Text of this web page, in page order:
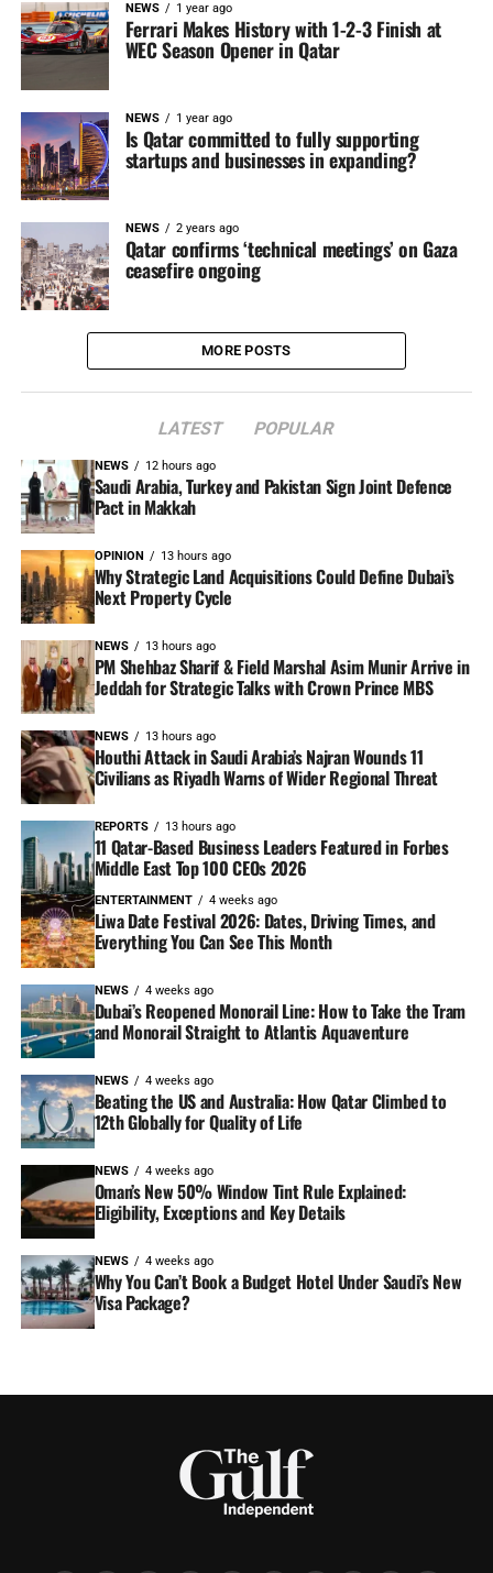
NEWS 1 year ago
Ferrari Makes History with 1-2-3 Finish at
WEC Season Opener in Qatar
NEWS 1 year ago
Is Qatar committed to fully supporting
startups and businesses in expanding?
NEWS 2 years ago
Qatar confirms ‘technical meetings’ on Gaza
ceasefire ongoing
MORE POSTS
LATEST POPULAR
NEWS 12 hours ago
Saudi Arabia, Turkey and Pakistan Sign Joint Defence
Pact in Makkah
OPINION 13 hours ago
Why Strategic Land Acquisitions Could Define Dubai’s
Next Property Cycle
NEWS 13 hours ago
PM Shehbaz Sharif & Field Marshal Asim Munir Arrive in
Jeddah for Strategic Talks with Crown Prince MBS
NEWS 13 hours ago
Houthi Attack in Saudi Arabia’s Najran Wounds 11
Civilians as Riyadh Warns of Wider Regional Threat
REPORTS 13 hours ago
11 Qatar-Based Business Leaders Featured in Forbes
Middle East Top 100 CEOs 2026
ENTERTAINMENT 4 weeks ago
Liwa Date Festival 2026: Dates, Driving Times, and
Everything You Can See This Month
NEWS 4 weeks ago
Dubai’s Reopened Monorail Line: How to Take the Tram
and Monorail Straight to Atlantis Aquaventure
NEWS 4 weeks ago
Beating the US and Australia: How Qatar Climbed to
12th Globally for Quality of Life
NEWS 4 weeks ago
Oman’s New 50% Window Tint Rule Explained:
Eligibility, Exceptions and Key Details
NEWS 4 weeks ago
Why You Can’t Book a Budget Hotel Under Saudi’s New
Visa Package?